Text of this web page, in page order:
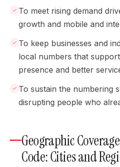
To meet rising demand
growth and mobile and
To keep businesses and
local numbers that
presence and better
To sustain the numbering
disrupting people who
Geographic
Code: Cities and